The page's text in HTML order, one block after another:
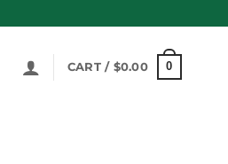
CART / $0.00 0